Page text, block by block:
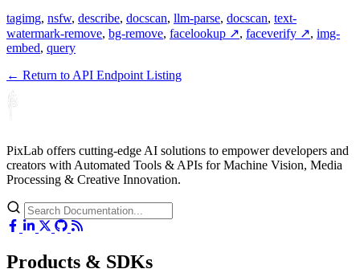
tagimg, nsfw, describe, docscan, llm-parse, docscan, text-
watermark-remove, bg-remove, facelookup ↗, faceverify ↗, img-
embed, query
← Return to API Endpoint Listing
PixLab offers cutting-edge AI solutions to empower developers and
creators with Automated Tools & APIs for Machine Vision, Media
Processing & Creative Innovation.
Products & SDKs